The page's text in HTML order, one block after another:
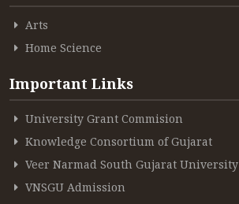
360º VIRTUAL TOUR
VACANCY
Arts
Home Science
Important Links
University Grant Commision
Knowledge Consortium of Gujarat
Veer Narmad South Gujarat University
VNSGU Admission